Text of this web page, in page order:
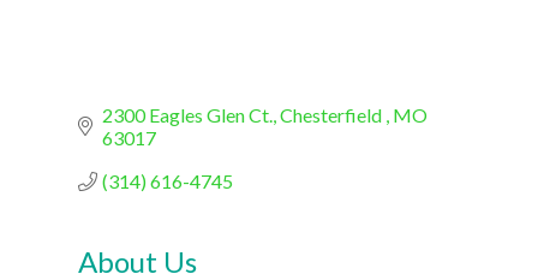
2300 Eagles Glen Ct. Chesterfield MO
63017
(314) 616-4745
About Us